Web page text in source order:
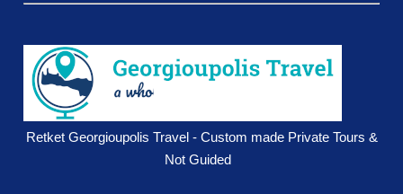
Retket Georgioupolis Travel - Custom made Private Tours &
Not Guided